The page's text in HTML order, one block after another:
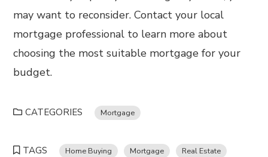
may want to reconsider. Contact your local
mortgage professional to learn more about
choosing the most suitable mortgage for your
budget.
CATEGORIES Mortgage
TAGS Home Buying Mortgage Real Estate